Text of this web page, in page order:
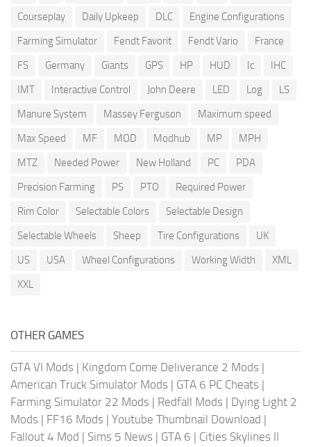
Courseplay
Daily Upkeep DLC
Engine Configurations
Farming Simulator
Fendt Favorit Fendt Vario
France
FS
Germany Giants GPS HP HUD Ic
IHC
IMT
Interactive Control John Deere LED Log
LS
Manure System
Massey Ferguson
Maximum speed
Max Speed
MF MOD Modhub MP
MPH
MTZ
Needed Power New Holland PC
PDA
Precision Farming
PS PTO
Required Power
Rim Color
Selectable Colors
Selectable Design
Selectable Wheels
Sheep Tire Configurations
UK
US
USA Wheel Configurations Working Width
XML
XXL
OTHER GAMES
GTA VI Mods | Kingdom Come Deliverance 2 Mods |
American Truck Simulator Mods | GTA 6 PC Cheats |
Farming Simulator 22 Mods | Redfall Mods | Dying Light 2
Mods | FF16 Mods | Youtube Thumbnail Download |
Fallout 4 Mod | Sims 5 News | GTA 6 | Cities Skylines II